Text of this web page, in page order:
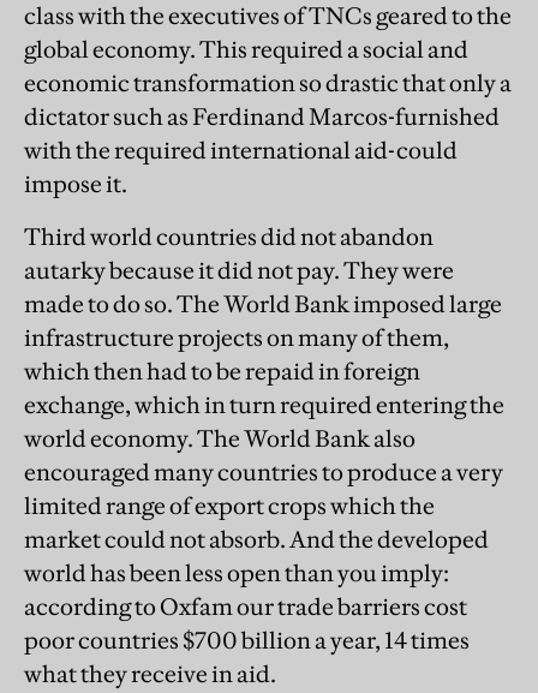
class with the executives of TNCs geared to the
global economy. This required a social and
economic transformation so drastic that only a
dictator such as Ferdinand Marcos-furnished
with the required international aid-could
impose it.
Third world countries did not abandon
autarky because it did not pay. They were
made to do so. The World Bank imposed large
infrastructure projects on many of them,
which then had to be repaid in foreign
exchange, which in turn required entering the
world economy. The World Bank also
encouraged many countries to produce a very
limited range of export crops which the
market could not absorb. And the developed
world has been less open than you imply:
according to Oxfam our trade barriers cost
poor countries $700 billion a year, 14 times
what they receive in aid.